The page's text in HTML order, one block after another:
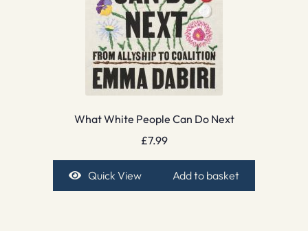
What White People Can Do Next
£7.99
Quick View Add to basket